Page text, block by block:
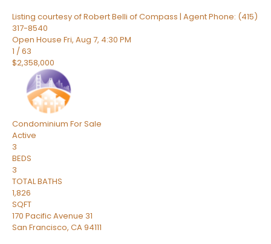
Listing courtesy of Robert Belli of Compass | Agent Phone: (415)
317-8540
Open House Fri, Aug 7, 4:30 PM
1 /63
$2,358,000
Condominium For Sale
Active
3
BEDS
3
TOTAL BATHS
1,826
SQFT
170 Pacific Avenue 31
San Francisco, CA94111